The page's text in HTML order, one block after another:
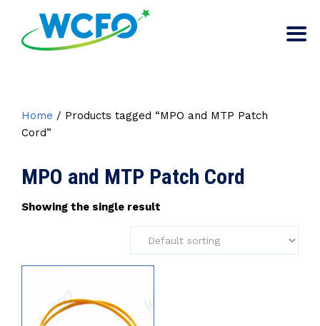
Home / Products tagged “MPO and MTP Patch
Cord”
MPO and MTP Patch Cord
Showing the single result